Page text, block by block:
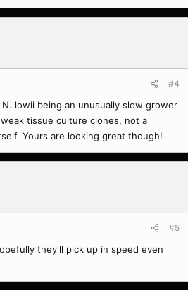
#4
lowii being an unusually slow grower
tissue culture clones, not a
Yours are looking great though!
#5
they'll pick up in speed even